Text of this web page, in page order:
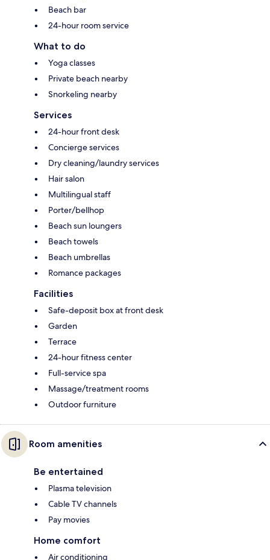
Beach bar
24-hour room service
What to do
Yoga classes
Private beach nearby
Snorkeling nearby
Services
24-hour front desk
Concierge services
Dry cleaning/laundry services
Hair salon
Multilingual staff
Porter/bellhop
Beach sun loungers
Beach towels
Beach umbrellas
Romance packages
Facilities
Safe-deposit box at front desk
Garden
Terrace
24-hour fitness center
Full-service spa
Massage/treatment rooms
Outdoor furniture
Room amenities
Be entertained
Plasma television
Cable TV channels
Pay movies
Home comfort
Air conditioning